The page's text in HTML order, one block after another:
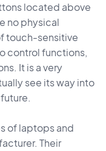
located above
no physical
touch-sensitive
control functions,
It is a very
see its way into
of laptops and
Their